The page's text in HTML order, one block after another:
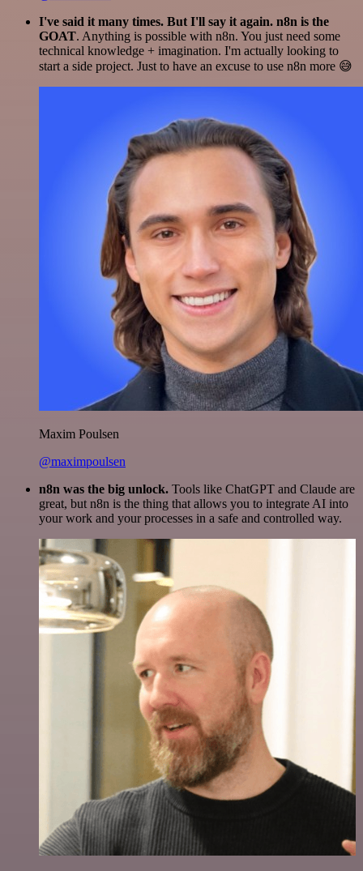
I've said it many times. But I'll say it again. n8n is the
GOAT. Anything is possible with n8n. You just need some
technical knowledge + imagination. I'm actually looking to
start a side project. Just to have an excuse to use n8n more 😅
Maxim Poulsen
@maximpoulsen
n8n was the big unlock. Tools like ChatGPT and Claude are
great, but n8n is the thing that allows you to integrate AI into
your work and your processes in a safe and controlled way.